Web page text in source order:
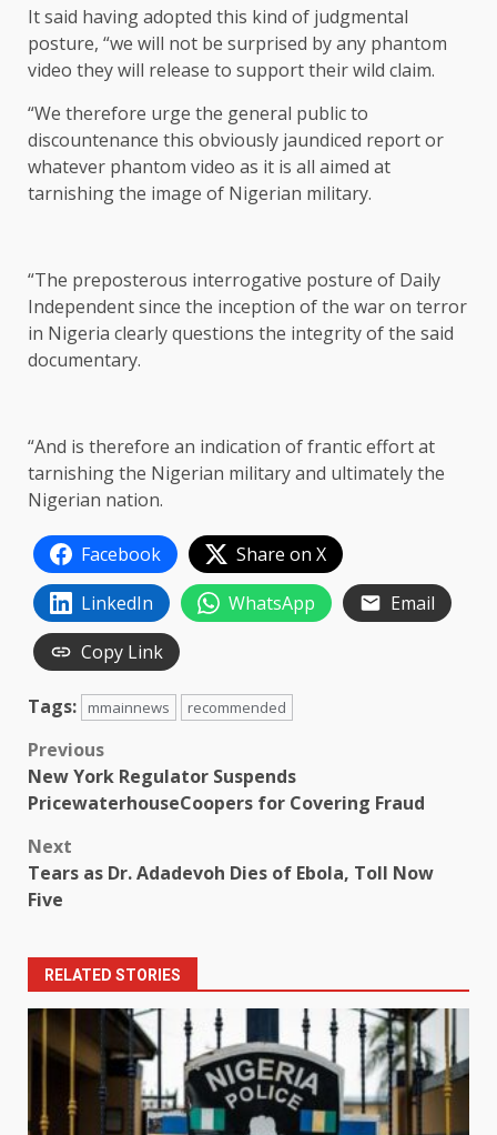
It said having adopted this kind of judgmental
posture, “we will not be surprised by any phantom
video they will release to support their wild claim.
“We therefore urge the general public to
discountenance this obviously jaundiced report or
whatever phantom video as it is all aimed at
tarnishing the image of Nigerian military.
“The preposterous interrogative posture of Daily
Independent since the inception of the war on terror
in Nigeria clearly questions the integrity of the said
documentary.
“And is therefore an indication of frantic effort at
tarnishing the Nigerian military and ultimately the
Nigerian nation.
Facebook
Share on X
LinkedIn
WhatsApp
Email
Copy Link
Tags: mmainnews recommended
Post
navigation
Previous
New York Regulator Suspends
PricewaterhouseCoopers for Covering Fraud
Next
Tears as Dr. Adadevoh Dies of Ebola, Toll Now
Five
RELATED STORIES